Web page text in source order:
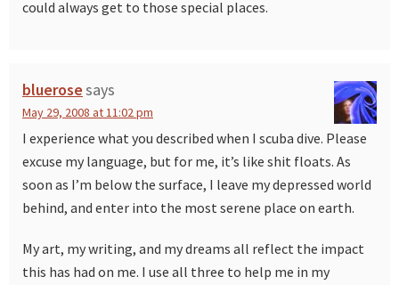
could always get to those special places.
bluerosesays
May 29, 2008 at 11:02 pm
I experience what you described when I scuba dive. Please
excuse my language, but for me, it’s like shit floats. As
soon as I’m below the surface, I leave my depressed world
behind, and enter into the most serene place on earth.
My art, my writing, and my dreams all reflect the impact
this has had on me. I use all three to help me in my